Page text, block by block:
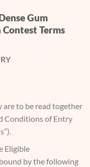
Gum
Terms
are to be read together
Conditions of Entry
Eligible
by the following